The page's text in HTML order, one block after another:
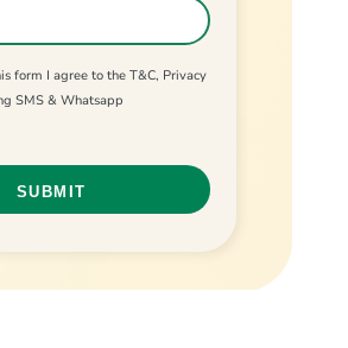
form I agree to the T&C, Privacy
SMS & Whatsapp